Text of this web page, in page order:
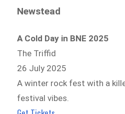
Newstead
A Cold Day in BNE 2025
The Triffid
26 July 2025
A winter rock fest with a
festival vibes.